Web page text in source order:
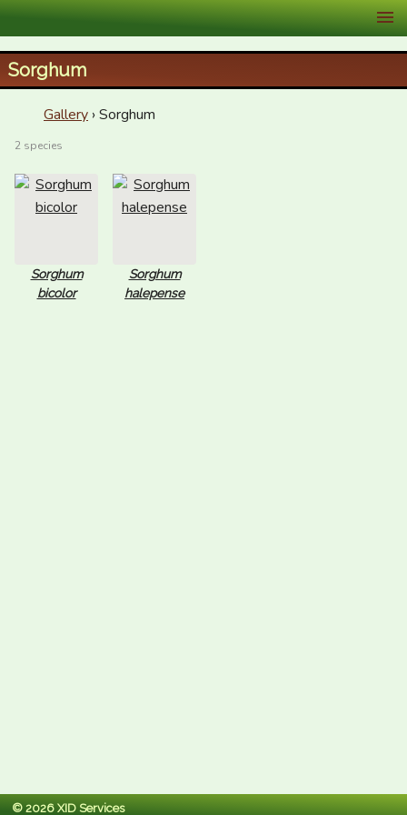
XID Services
Sorghum
Gallery › Sorghum
2 species
Sorghum
bicolor
Sorghum
halepense
© 2026 XID Services